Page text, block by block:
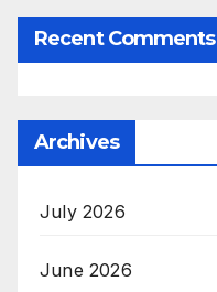
Recent Comments
Archives
July 2026
June 2026